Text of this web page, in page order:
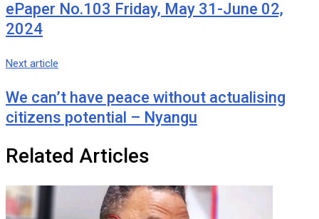
ePaper No.103 Friday, May 31-June 02,
2024
Next article
We can’t have peace without actualising
citizens potential – Nyangu
Related Articles